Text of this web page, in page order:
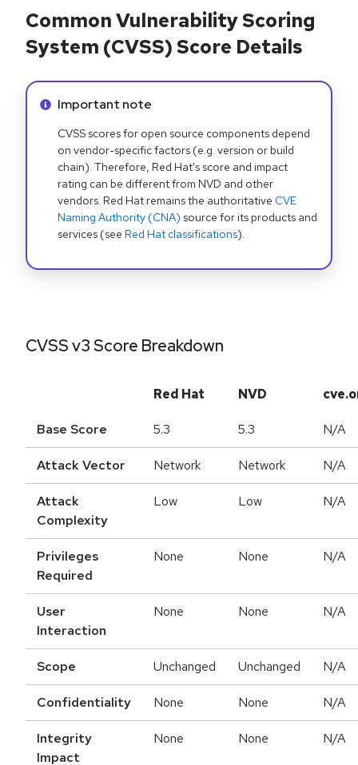
Common Vulnerability Scoring
System (CVSS) Score Details
Info alert:
Important note
CVSS scores for open source components depend
on vendor-specific factors (e.g. version or build
chain). Therefore, Red Hat's score and impact
rating can be different from NVD and other
vendors. Red Hat remains the authoritative CVE
Naming Authority (CNA) source for its products and
services (see Red Hat classifications).
CVSS v3 Score Breakdown
Red Hat NVD
Base Score 5.3 5.3 N/A
Attack Vector Network Network N/A
Attack
Complexity
Low Low N/A
Privileges
Required
None None N/A
User
Interaction
None None N/A
Scope Unchanged Unchanged N/A
Confidentiality None None N/A
Integrity
Impact
None None N/A